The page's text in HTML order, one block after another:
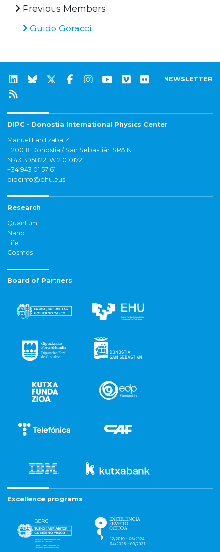
Previous Members
Guido Goracci
NEWSLETTER
DIPC - Donostia International Physics Center
Manuel Lardizabal 4
E20018 Donostia / San Sebastián SPAIN
N 43.305822, W 2.010172
+34 943 01 57 61
dipcinfo@ehu.eus
Research
Quantum
Nano
Life
Cosmos
Board of Partners
Excellence programs